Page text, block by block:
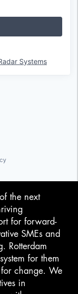
Systems
the next
for forward-
SMEs and
Rotterdam
for them
change. We
in